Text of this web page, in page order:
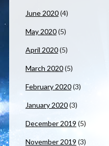
June 2020(4)
May 2020(5)
April 2020(5)
March 2020(5)
February 2020(3)
January 2020(3)
December 2019 (5)
November 2019 (3)